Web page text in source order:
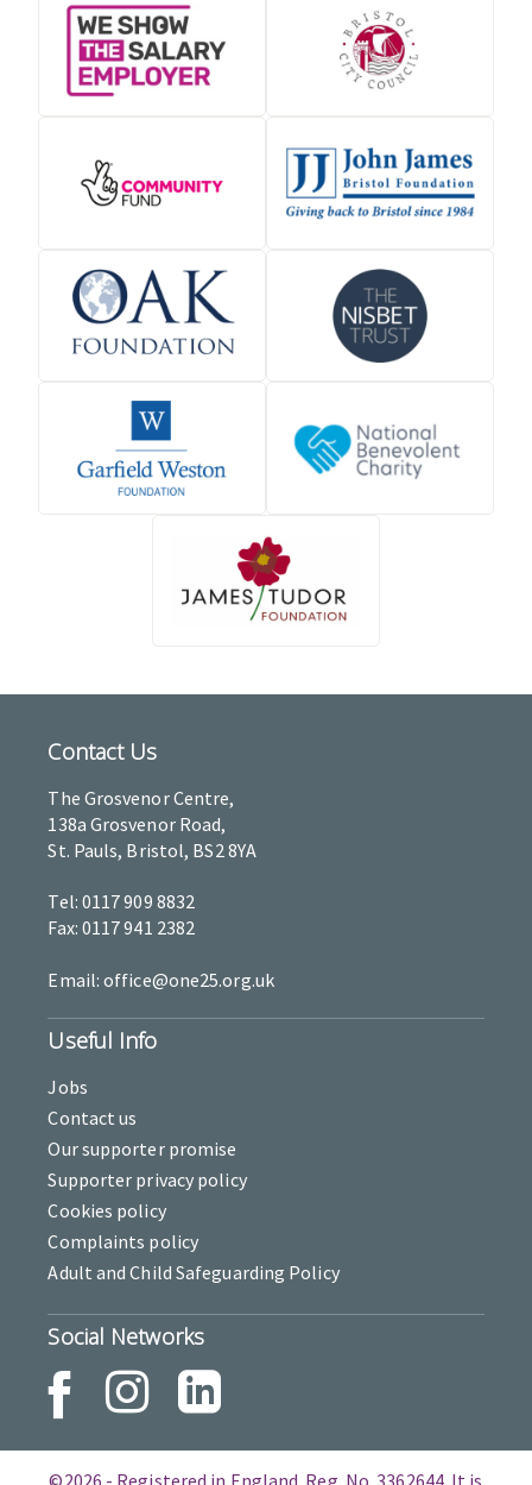
Contact Us
The Grosvenor Centre,
138a Grosvenor Road,
St. Pauls, Bristol, BS2 8YA
Tel: 0117 909 8832
Fax: 0117 941 2382
Email: office@one25.org.uk
Useful Info
Jobs
Contact us
Our supporter promise
Supporter privacy policy
Cookies policy
Complaints policy
Adult and Child Safeguarding Policy
Social Networks
©2026 - Registered in England. Reg. No. 3362644. It is